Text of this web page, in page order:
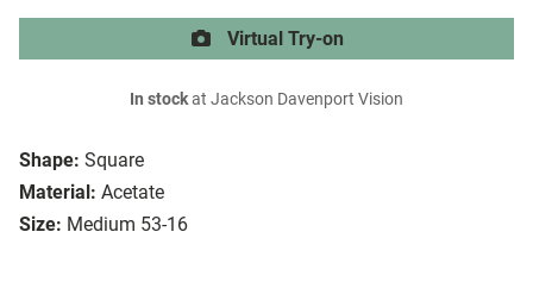
Shape: Square
Material: Acetate
Size: Medium 53-16
Virtual Try-on
In stockat Jackson Davenport Vision